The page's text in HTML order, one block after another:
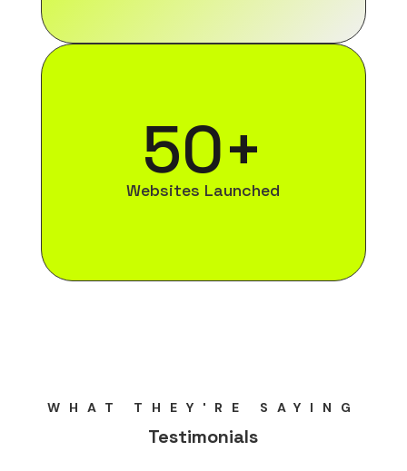
50+
Websites Launched
WHAT THEY'RE SAYING
Testimonials